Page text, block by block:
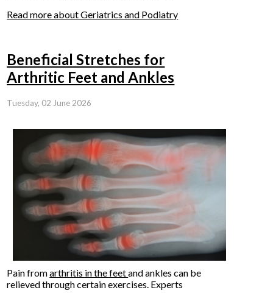
Read more about Geriatrics and Podiatry
Beneficial Stretches for
Arthritic Feet and Ankles
Tuesday, 02 June 2026
Pain fromarthritis in the feetand ankles can be
relieved through certain exercises. Experts